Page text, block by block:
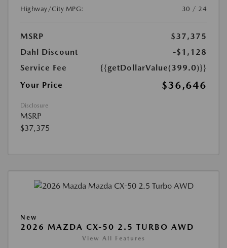
Highway/City MPG:
30 / 24
MSRP
$37,375
Dahl Discount
-$1,128
Service Fee
{{getDollarValue(399.0)}}
Your Price
$36,646
Disclosure
MSRP
$37,375
New
2026 MAZDA CX-50 2.5 TURBO AWD
View All Features